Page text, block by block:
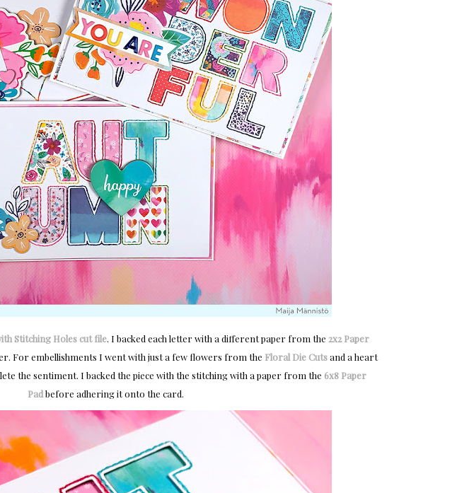
Stitching Holes cut file. I backed each letter with a different paper from the 2x2 Paper
For embellishments I went with just a few flowers from the Floral Die Cutsand a heart
the sentiment. I backed the piece with the stitching with a paper from the 6x8 Paper
Padbefore adhering it onto the card.